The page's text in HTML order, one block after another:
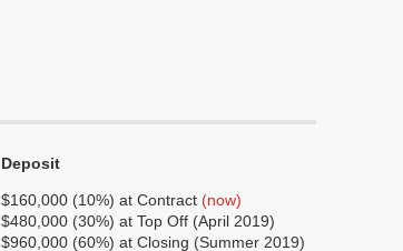
Deposit
$160,000 (10%) at Contract (now)
$480,000 (30%) at Top Off (April 2019)
$960,000 (60%) at Closing (Summer 2019)